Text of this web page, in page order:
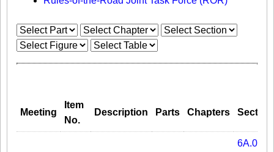
Meeting
Item
No.
Description Parts Chapters
6A.01